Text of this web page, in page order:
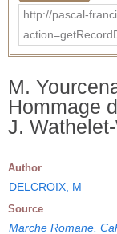
http://pascal-
M.
Hommage
J.
Author
DELCROIX, M
Source
Marche Romane.